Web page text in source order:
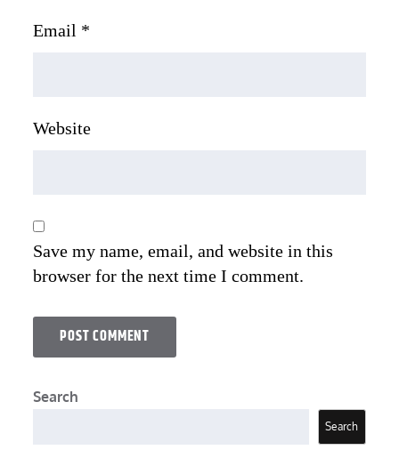
Email *
Website
Save my name, email, and website in this
browser for the next time I comment.
Search
Search